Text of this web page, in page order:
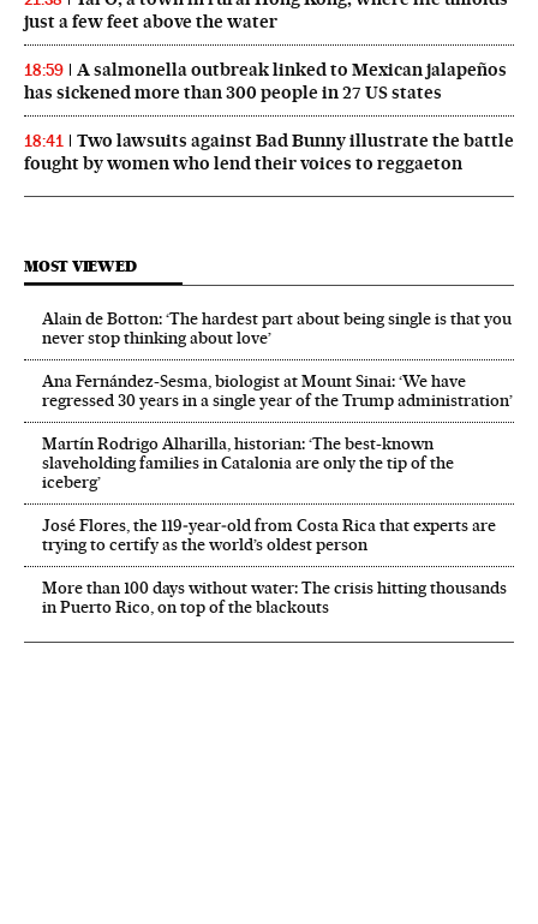
just a few feet above the water
18:59
A salmonella outbreak linked to Mexican jalapeños
has sickened more than 300 people in 27 US states
18:41
Two lawsuits against Bad Bunny illustrate the battle
fought by women who lend their voices to reggaeton
MOST VIEWED
Alain de Botton: ‘The hardest part about being single is that you
never stop thinking about love’
Ana Fernández-Sesma, biologist at Mount Sinai: ‘We have
regressed 30 years in a single year of the Trump administration’
Martín Rodrigo Alharilla, historian: ‘The best-known
slaveholding families in Catalonia are only the tip of the
iceberg’
José Flores, the 119‑year‑old from Costa Rica that experts are
trying to certify as the world’s oldest person
More than 100 days without water: The crisis hitting thousands
in Puerto Rico, on top of the blackouts